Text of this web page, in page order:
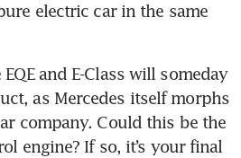
electric car in the same
and E-Class will someday
as Mercedes itself morphs
company. Could this be the
engine? If so, it’s your final